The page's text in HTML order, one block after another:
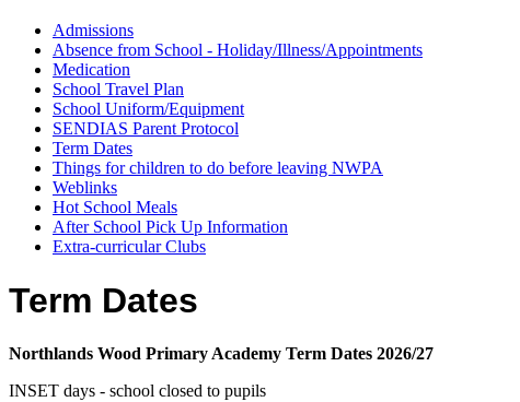
Admissions
Absence from School - Holiday/Illness/Appointments
Medication
School Travel Plan
School Uniform/Equipment
SENDIAS Parent Protocol
Term Dates
Things for children to do before leaving NWPA
Weblinks
Hot School Meals
After School Pick Up Information
Extra-curricular Clubs
Term Dates
Northlands Wood Primary Academy Term Dates 2026/27
INSET days - school closed to pupils